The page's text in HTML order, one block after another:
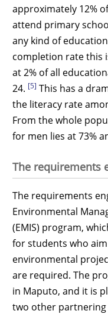
approximately 12%
attend primary
any kind of
completion rate this
at 2% of all
24. [5] This has a
the literacy rate
From the whole
for men lies at 73%
The requirements
The requirements
Environmental
(EMIS) program,
for students who
environmental
are required. The
in Maputo, and it is
two other partnering